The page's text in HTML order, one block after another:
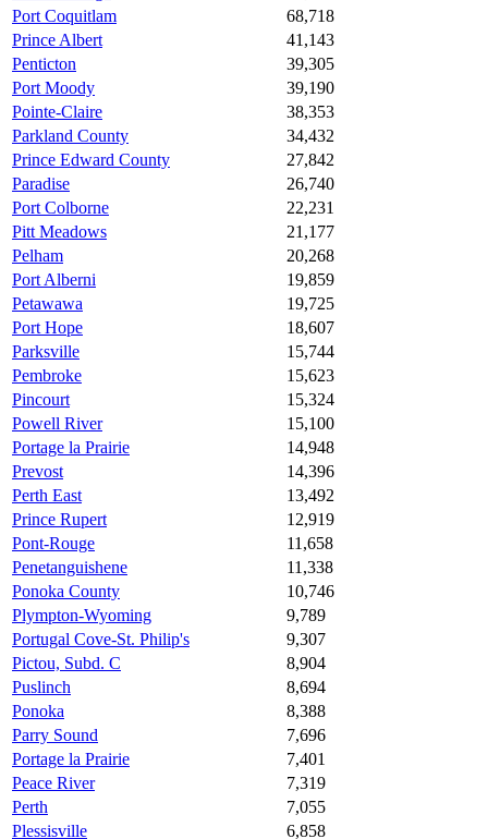
Port Coquitlam
68,718
Prince Albert
41,143
Penticton
39,305
Port Moody
39,190
Pointe-Claire
38,353
Parkland County
34,432
Prince Edward County
27,842
Paradise
26,740
Port Colborne
22,231
Pitt Meadows
21,177
Pelham
20,268
Port Alberni
19,859
Petawawa
19,725
Port Hope
18,607
Parksville
15,744
Pembroke
15,623
Pincourt
15,324
Powell River
15,100
Portage la Prairie
14,948
Prevost
14,396
Perth East
13,492
Prince Rupert
12,919
Pont-Rouge
11,658
Penetanguishene
11,338
Ponoka County
10,746
Plympton-Wyoming
9,789
Portugal Cove-St. Philip's
9,307
Pictou, Subd. C
8,904
Puslinch
8,694
Ponoka
8,388
Parry Sound
7,696
Portage la Prairie
7,401
Peace River
7,319
Perth
7,055
Plessisville
6,858